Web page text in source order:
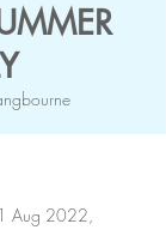
Aug 2022,